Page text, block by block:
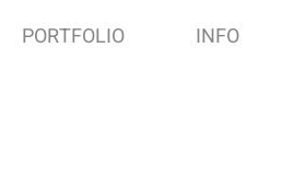
PORTFOLIO INFO